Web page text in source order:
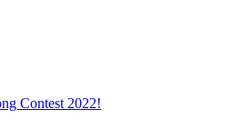
Contest 2022!